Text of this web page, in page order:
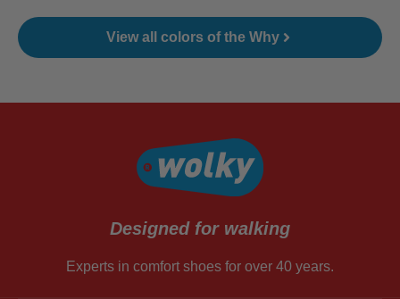
View all colors of the Why
Designed for walking
Experts in comfort shoes for over 40 years.